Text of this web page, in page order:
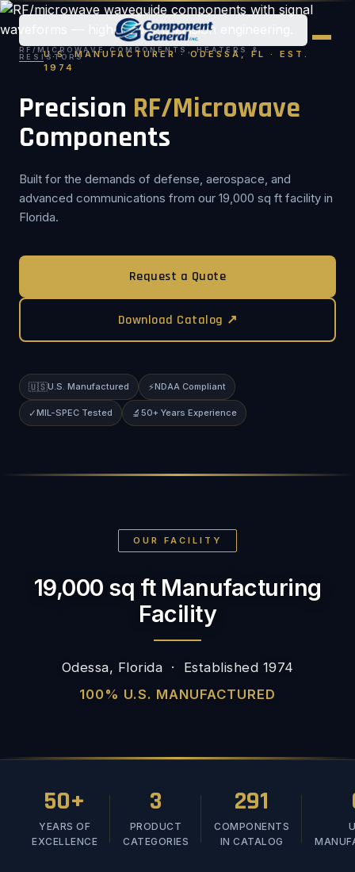
RF/MICROWAVE COMPONENTS, HEATERS &
RESISTORS
U.S. MANUFACTURER · ODESSA, FL · EST.
1974
Precision RF/Microwave
Components
Built for the demands of defense, aerospace, and
advanced communications from our 19,000 sq ft facility in
Florida.
Request a Quote
Download Catalog ↗
🇺🇸U.S. Manufactured ⚡NDAA Compliant
✓MIL-SPEC Tested 🔬 50+ Years Experience
OUR FACILITY
19,000 sq ft Manufacturing
Facility
Odessa, Florida · Established 1974
100% U.S. MANUFACTURED
50+
YEARS OF
EXCELLENCE
3
PRODUCT
CATEGORIES
291
COMPONENTS
IN CATALOG